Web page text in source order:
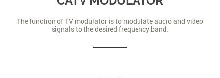
The function of TV modulator is to modulate audio and video
signals to the desired frequency band.